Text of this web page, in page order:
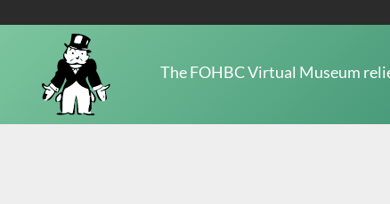
The FOHBC Virtual Museum